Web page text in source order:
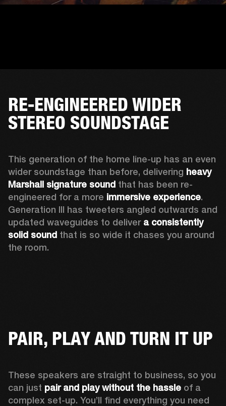
RE-ENGINEERED WIDER
STEREO SOUNDSTAGE
This generation of the home line-up has an even
wider soundstage than before, delivering heavy
Marshall signature sound that has been re-
engineered for a more immersive experience.
Generation III has tweeters angled outwards and
updated waveguides to deliver a consistently
solid sound that is so wide it chases you around
the room.
PAIR, PLAY AND TURN IT UP
These speakers are straight to business, so you
can just pair and play without the hassle of a
complex set-up. You’ll find everything you need